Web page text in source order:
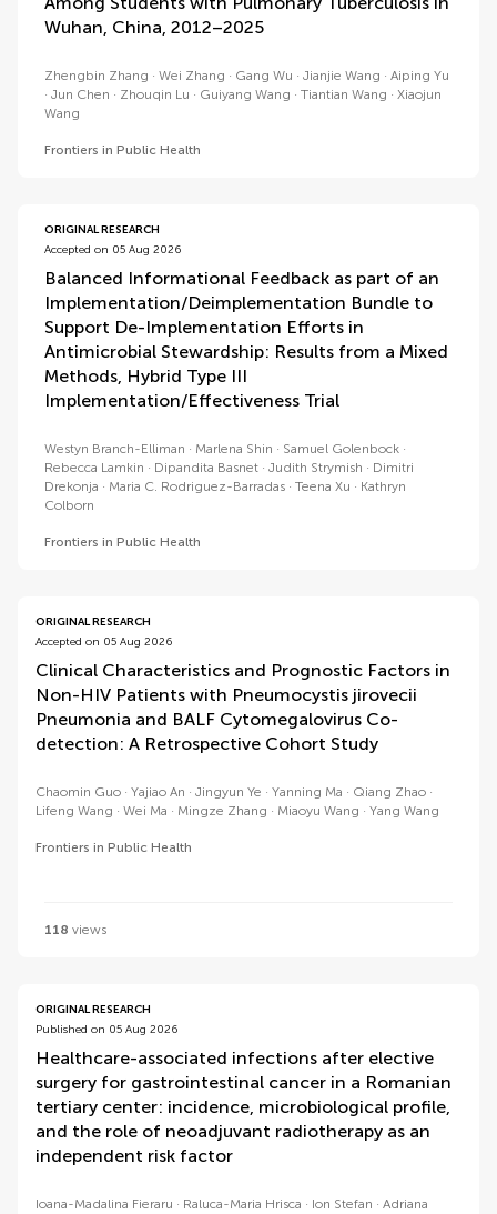
Wuhan, China, 2012–2025
Zhengbin Zhang Wei Zhang Gang Wu Jianjie Wang
Aiping Yu
Jun Chen
Zhouqin Lu Guiyang Wang Tiantian Wang
Xiaojun
Wang
Frontiers in Public Health
ORIGINAL RESEARCH
Accepted on 05 Aug 2026
Balanced Informational Feedback as part of an
Implementation/Deimplementation Bundle to
Support De-Implementation Efforts in
Antimicrobial Stewardship: Results from a Mixed
Methods, Hybrid Type III
Implementation/Effectiveness Trial
Westyn Branch-Elliman Marlena Shin
Samuel Golenbock
Rebecca Lamkin
Dipandita Basnet Judith Strymish
Dimitri
Drekonja
Maria C. Rodriguez-Barradas Teena Xu
Kathryn
Colborn
Frontiers in Public Health
ORIGINAL RESEARCH
Accepted on 05 Aug 2026
Clinical Characteristics and Prognostic Factors in
Non-HIV Patients with Pneumocystis jirovecii
Pneumonia and BALF Cytomegalovirus Co-
detection: A Retrospective Cohort Study
Chaomin Guo Yajiao An Jingyun Ye Yanning Ma
Qiang Zhao
Lifeng Wang
Wei Ma Mingze Zhang Miaoyu Wang Yang Wang
Frontiers in Public Health
118 views
ORIGINAL RESEARCH
Published on 05 Aug 2026
Healthcare-associated infections after elective
surgery for gastrointestinal cancer in a Romanian
tertiary center: incidence, microbiological profile,
and the role of neoadjuvant radiotherapy as an
independent risk factor
Ioana-Madalina Fieraru Raluca-Maria Hrisca Ion Stefan
Adriana